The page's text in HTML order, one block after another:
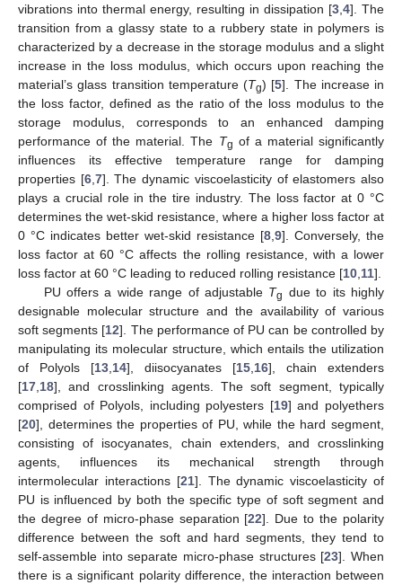
vibrations into thermal energy, resulting in dissipation [3 4]. The
transition from a glassy state to a rubbery state in polymers is
characterized by a decrease in the storage modulus and a slight
increase in the loss modulus, which occurs upon reaching the
material’s glass transition temperature (Tg) [5]. The increase in
the loss factor, defined as the ratio of the loss modulus to the
storage modulus, corresponds to an enhanced damping
performance of the material. The Tg of a material significantly
influences its effective temperature range for damping
properties [6, 7]. The dynamic viscoelasticity of elastomers also
plays a crucial role in the tire industry. The loss factor at 0 °C
determines the wet-skid resistance, where a higher loss factor at
0 °C indicates better wet-skid resistance [8 9]. Conversely, the
loss factor at 60 °C affects the rolling resistance, with a lower
loss factor at 60 °C leading to reduced rolling resistance [10 11].
PU offers a wide range of adjustable Tg due to its highly
designable molecular structure and the availability of various
soft segments [12]. The performance of PU can be controlled by
manipulating its molecular structure, which entails the utilization
of Polyols [13 14], diisocyanates [15 16], chain extenders
[17 18], and crosslinking agents. The soft segment, typically
comprised of Polyols, including polyesters [19] and polyethers
[20], determines the properties of PU, while the hard segment,
consisting of isocyanates, chain extenders, and crosslinking
agents, influences its mechanical strength through
intermolecular interactions [21]. The dynamic viscoelasticity of
PU is influenced by both the specific type of soft segment and
the degree of micro-phase separation [22]. Due to the polarity
difference between the soft and hard segments, they tend to
self-assemble into separate micro-phase structures [23]. When
there is a significant polarity difference, the interaction between